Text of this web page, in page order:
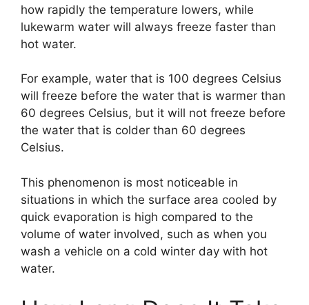
how rapidly the temperature lowers, while
lukewarm water will always freeze faster than
hot water.
For example, water that is 100 degrees Celsius
will freeze before the water that is warmer than
60 degrees Celsius, but it will not freeze before
the water that is colder than 60 degrees
Celsius.
This phenomenon is most noticeable in
situations in which the surface area cooled by
quick evaporation is high compared to the
volume of water involved, such as when you
wash a vehicle on a cold winter day with hot
water.